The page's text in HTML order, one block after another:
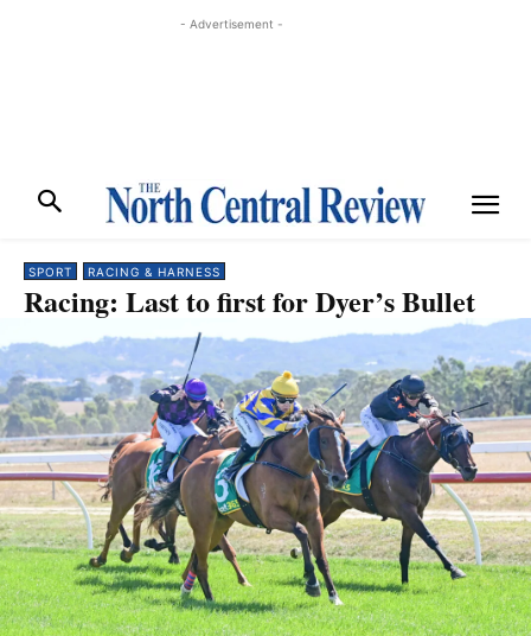
- Advertisement -
SPORT RACING & HARNESS
Racing: Last to first for Dyer’s Bullet